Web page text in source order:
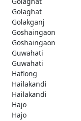
Golaghat
Golakganj
Goshaingaon
Goshaingaon
Guwahati
Guwahati
Haflong
Hailakandi
Hailakandi
Hajo
Hajo